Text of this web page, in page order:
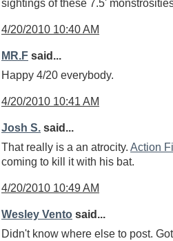
sightings of these 7.5'
4/20/2010 10:40 AM
MR.F said...
Happy 4/20 everybody.
4/20/2010 10:41 AM
Josh S. said...
That really is a an atrocity. Action
coming to kill it with his bat.
4/20/2010 10:49 AM
Wesley Vento said...
Didn't know where else to post.